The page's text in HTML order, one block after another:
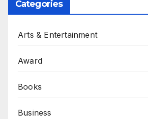
Categories
Arts & Entertainment
Award
Books
Business